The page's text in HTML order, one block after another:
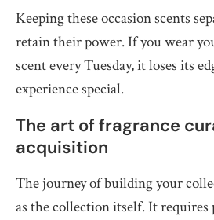
Keeping these occasion scents
retain their power. If you wear
scent every Tuesday, it loses its
experience special.
The art of fragrance
acquisition
The journey of building your
as the collection itself. It requires